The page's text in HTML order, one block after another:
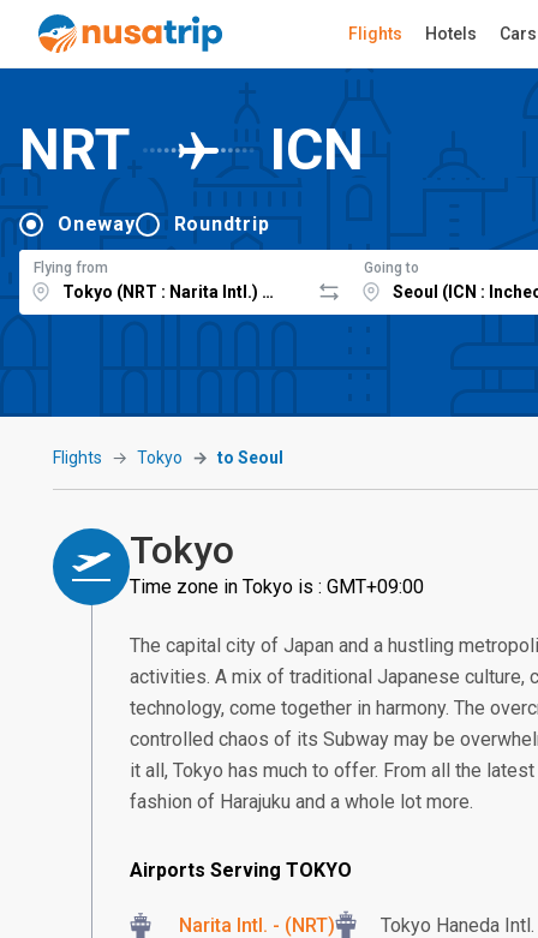
Flights Hotels Cars
NRT ICN
Oneway Roundtrip
Flying from Going to
Flights Tokyo to Seoul
Tokyo
Time zone in Tokyo is : GMT+09:00
The capital city of Japan and a hustling
activities. A mix of traditional Japanese culture,
technology, come together in harmony. The
controlled chaos of its Subway may be
it all, Tokyo has much to offer. From all the
fashion of Harajuku and a whole lot more.
Airports Serving TOKYO
Narita Intl. - (NRT) Tokyo Haneda